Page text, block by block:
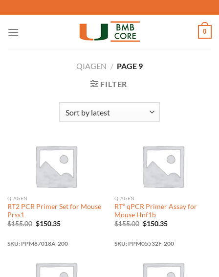
to
content
0
QIAGEN / PAGE 9
FILTER
QIAGEN
RT2 PCR Primer Set for Mouse
Prss1
$155.00 Original
$155.00.
$150.35Current
$150.35.
SKU: PPM67018A-200
QIAGEN
RT² qPCR Primer Assay for
Mouse Hnf1b
$155.00 Original
$155.00.
$150.35Current
$150.35.
SKU: PPM05532F-200